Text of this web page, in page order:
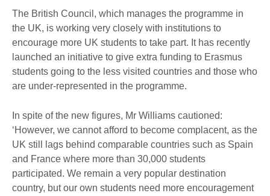
The British Council, which manages the programme in
the UK, is working very closely with institutions to
encourage more UK students to take part. It has recently
launched an initiative to give extra funding to Erasmus
students going to the less visited countries and those who
are under-represented in the programme.
In spite of the new figures, Mr Williams cautioned:
‘However, we cannot afford to become complacent, as the
UK still lags behind comparable countries such as Spain
and France where more than 30,000 students
participated. We remain a very popular destination
country, but our own students need more encouragement